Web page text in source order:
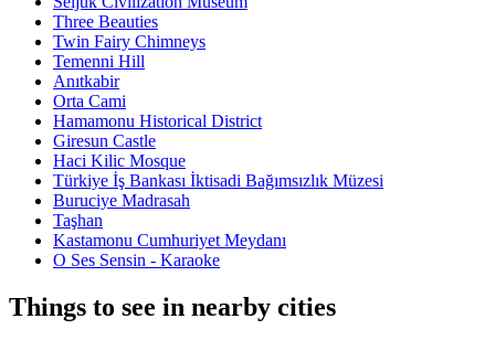
Three Beauties
Twin Fairy Chimneys
Temenni Hill
Anıtkabir
Orta Cami
Hamamonu Historical District
Giresun Castle
Haci Kilic Mosque
Türkiye İş Bankası İktisadi Bağımsızlık Müzesi
Buruciye Madrasah
Taşhan
Kastamonu Cumhuriyet Meydanı
O Ses Sensin - Karaoke
Things to see in nearby cities